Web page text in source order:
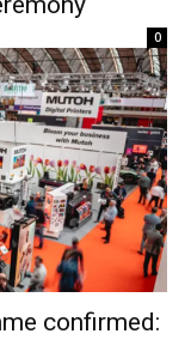
0
confirmed: